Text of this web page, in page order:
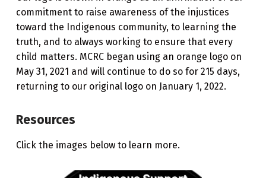
commitment to raise awareness of the injustices
toward the Indigenous community, to learning the
truth, and to always working to ensure that every
child matters. MCRC began using an orange logo on
May 31, 2021 and will continue to do so for 215 days,
returning to our original logo on January 1, 2022.
Resources
Click the images below to learn more.